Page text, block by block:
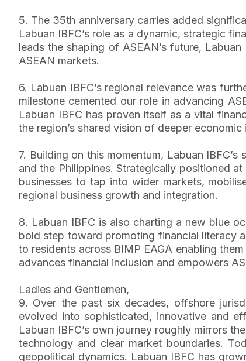
5. The 35th anniversary carries added
Labuan IBFC’s role as a dynamic, strategic
leads the shaping of ASEAN’s future,
ASEAN markets.
6. Labuan IBFC’s regional relevance was
milestone cemented our role in advancing
Labuan IBFC has proven itself as a vital
the region’s shared vision of deeper
7. Building on this momentum, Labuan
and the Philippines. Strategically positioned
businesses to tap into wider markets,
regional business growth and integration.
8. Labuan IBFC is also charting a new blue
bold step toward promoting financial literacy
to residents across BIMP EAGA enabling
advances financial inclusion and empowers
Ladies and Gentlemen,
9. Over the past six decades, offshore
evolved into sophisticated, innovative and
Labuan IBFC’s own journey roughly mirrors
technology and clear market boundaries.
geopolitical dynamics. Labuan IBFC has